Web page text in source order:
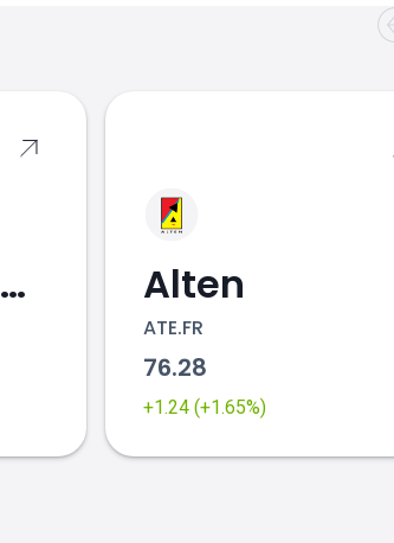
Associated British Foods Alten
ATE.FR
76.28
+1.24 (+1.65%)